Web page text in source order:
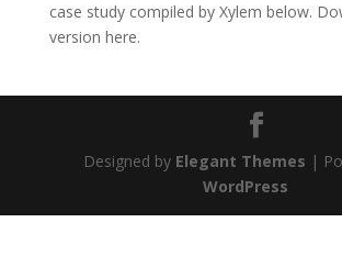
case study compiled by Xylem below.
version here.
Designed by Elegant Themes |
WordPress